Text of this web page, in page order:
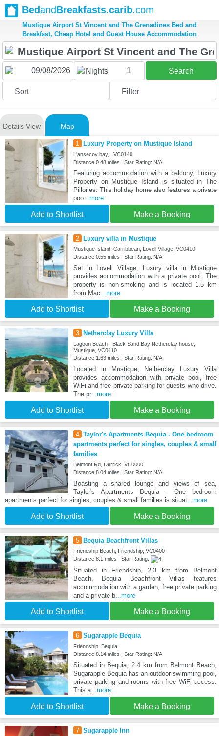
BedandBreakfasts.carib.com
Mustique Airport St Vincent and The Grenadines Bed and
Breakfast, Cheap Hotel and Guest House Accommodation
Nights 1 Search
Sort Filter
Details View Map
1 Luxury Property on Mustique Island
L'ansecoy bay, , VC0140
Distance:0.48 miles | Star Rating: N/A
Featuring accommodation with a balcony, Luxury
Property on Mustique Island is situated in The
Pillories. This holiday home also features a private
poo...more
Add to Shortlist Make a Booking
2 Luxury villa in Mustique
Mustique Island, Carribbean, Lovell Village, VC0410
Distance:0.55 miles | Star Rating: N/A
Set in Lovell Village, Luxury villa in Mustique
provides accommodation with a private pool. The
property is non-smoking and is located 1.5 km
from Mac...more
Add to Shortlist Make a Booking
3 Netherclay Luxury Villa
Lagoon Beach - Black Sand Bay Netherclay house,
Mustique, VC0410
Distance:1.63 miles | Star Rating: N/A
Located in Mustique, Netherclay Luxury Villa
provides accommodation with private pool, free
WiFi and free private parking for guests who drive.
The pr...more
Add to Shortlist Make a Booking
4 Taylor's Apartments Bequia - One bedroom
apartments perfect for singles, couples & small
families
Belmont Rd, Derrick, VC0000
Distance:8.04 miles | Star Rating: N/A
Boasting a shared lounge and views of sea,
Taylor's Apartments Bequia - One bedroom
apartments perfect for singles, couples & small families is situat...more
Add to Shortlist Make a Booking
5 Bequia Beachfront Villas
Friendship Beach, Friendship, VC0400
Distance:8.1 miles | Star Rating:
Situated in Friendship, 2.3 km from Belmont
Beach, Bequia Beachfront Villas features
accommodation with a garden, free private parking
and a private b...more
Add to Shortlist Make a Booking
6 Sugarapple Bequia
Friendship, Bequia,
Distance:8.14 miles | Star Rating: N/A
Situated in Bequia, 2.4 km from Belmont Beach,
Sugarapple Bequia has an outdoor swimming pool,
private parking and rooms with free WiFi access.
This a...more
Add to Shortlist Make a Booking
7 Sugarapple Inn